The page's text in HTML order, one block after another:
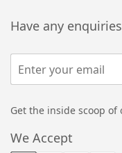
Have any
Get the inside scoop
We Accept